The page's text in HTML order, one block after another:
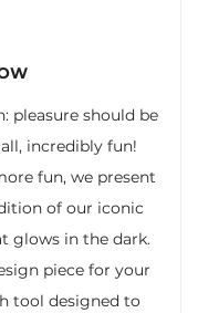
pleasure should be
incredibly fun!
fun, we present
of our iconic
glows in the dark.
piece for your
tool designed to